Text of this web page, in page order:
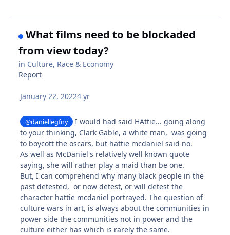
What films need to be blockaded
from view today?
in Culture, Race & Economy
Report
January 22, 20224 yr
@daniellegfny
I would had said HAttie... going along
to your thinking, Clark Gable, a white man, was going
to boycott the oscars, but hattie mcdaniel said no.
As well as McDaniel's relatively well known quote
saying, she will rather play a maid than be one.
But, I can comprehend why many black people in the
past detested, or now detest, or will detest the
character hattie mcdaniel portrayed. The question of
culture wars in art, is always about the communities in
power side the communities not in power and the
culture either has which is rarely the same.